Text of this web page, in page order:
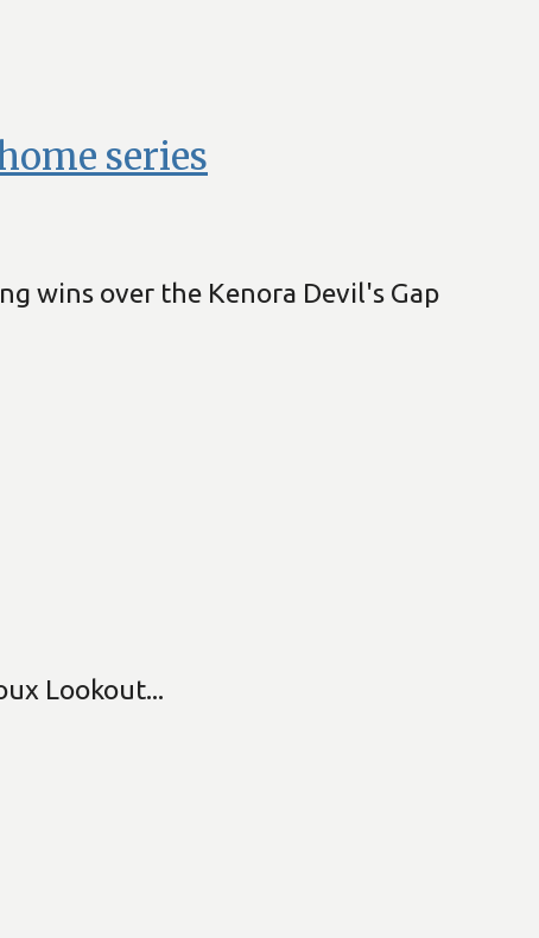
series
wins over the Kenora Devil's Gap
Lookout...